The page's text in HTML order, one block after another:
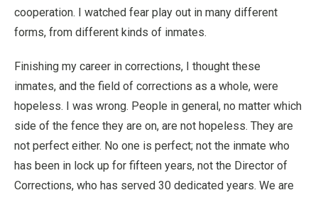
cooperation. I watched fear play out in many different
forms, from different kinds of inmates.
Finishing my career in corrections, I thought these
inmates, and the field of corrections as a whole, were
hopeless. I was wrong. People in general, no matter which
side of the fence they are on, are not hopeless. They are
not perfect either. No one is perfect; not the inmate who
has been in lock up for fifteen years, not the Director of
Corrections, who has served 30 dedicated years. We are